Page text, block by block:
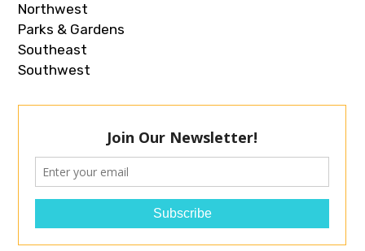
Northwest
Parks & Gardens
Southeast
Southwest